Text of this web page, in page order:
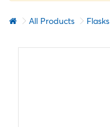
All Products Flasks